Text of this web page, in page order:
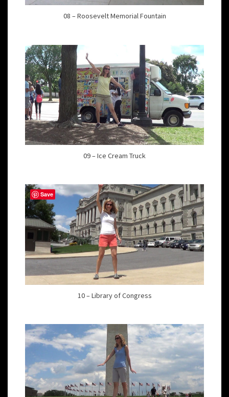
08 – Roosevelt Memorial Fountain
09 – Ice Cream Truck
10 – Library of Congress
Save